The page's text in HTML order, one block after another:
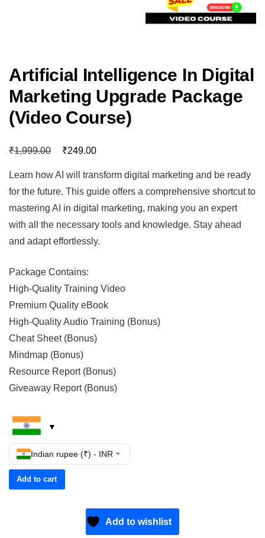
Artificial Intelligence In Digital
Marketing Upgrade Package
(Video Course)
₹1,999.00 ₹249.00
Learn how AI will transform digital marketing and be ready
for the future. This guide offers a comprehensive shortcut to
mastering AI in digital marketing, making you an expert
with all the necessary tools and knowledge. Stay ahead
and adapt effortlessly.
Package Contains:
High-Quality Training Video
Premium Quality eBook
High-Quality Audio Training (Bonus)
Cheat Sheet (Bonus)
Mindmap (Bonus)
Resource Report (Bonus)
Giveaway Report (Bonus)
Indian rupee (₹) - INR
Add to cart
Add to wishlist